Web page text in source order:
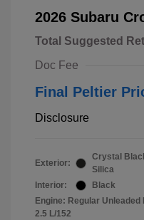
2026 Subaru
Total Suggested
Doc Fee
Final Peltier
Disclosure
Exterior:
Crystal
Silica
Interior:
Black
Engine: Regular Unleaded
2.5 L/152